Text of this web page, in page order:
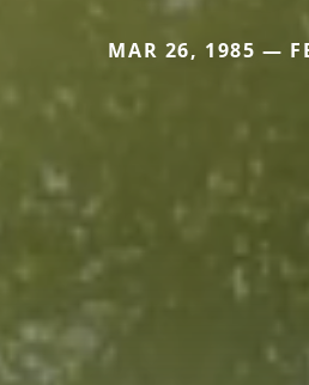
MAR 26, 1985 —